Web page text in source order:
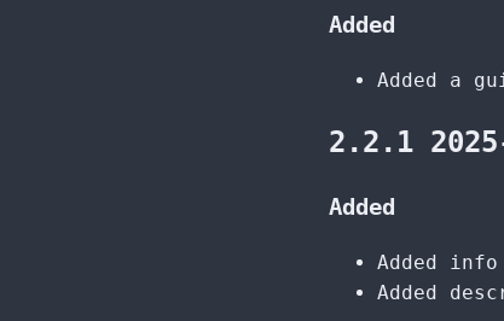
Added
Added a
2.2.1
Added
Added
Added